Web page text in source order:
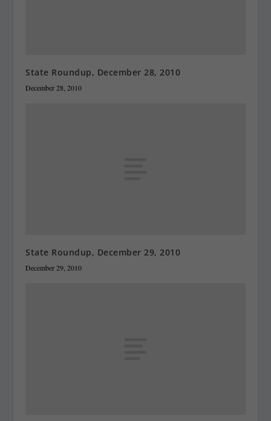
State Roundup, December 28, 2010
December 28, 2010
State Roundup, December 29, 2010
December 29, 2010